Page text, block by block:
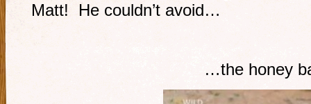
Matt! He couldn’t avoid…
…the honey